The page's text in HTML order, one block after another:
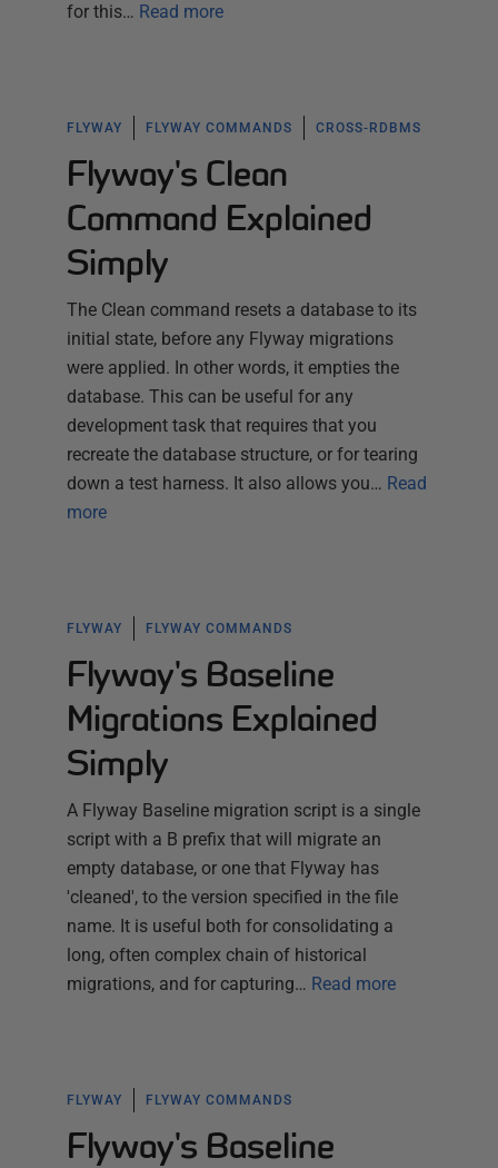
for this… Read more
FLYWAY FLYWAY COMMANDS CROSS-RDBMS
Flyway's Clean
Command Explained
Simply
The Clean command resets a database to its
initial state, before any Flyway migrations
were applied. In other words, it empties the
database. This can be useful for any
development task that requires that you
recreate the database structure, or for tearing
down a test harness. It also allows you… Read
more
FLYWAY FLYWAY COMMANDS
Flyway's Baseline
Migrations Explained
Simply
A Flyway Baseline migration script is a single
script with a B prefix that will migrate an
empty database, or one that Flyway has
'cleaned', to the version specified in the file
name. It is useful both for consolidating a
long, often complex chain of historical
migrations, and for capturing… Read more
FLYWAY FLYWAY COMMANDS
Flyway's Baseline